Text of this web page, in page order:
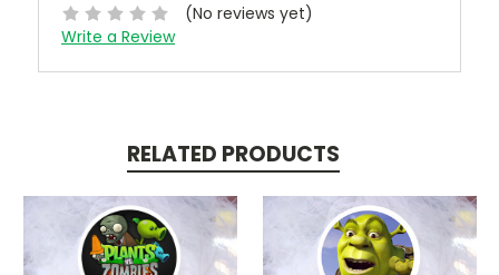
(No reviews yet)
Write a Review
RELATED PRODUCTS